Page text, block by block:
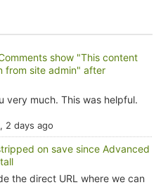
show "This content
from site admin" after
very much. This was helpful.
, 2 days ago
on save since Advanced
the direct URL where we can